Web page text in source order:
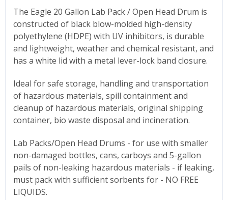
The Eagle 20 Gallon Lab Pack / Open Head Drum is
constructed of black blow-molded high-density
polyethylene (HDPE) with UV inhibitors, is durable
and lightweight, weather and chemical resistant, and
has a white lid with a metal lever-lock band closure.
Ideal for safe storage, handling and transportation
of hazardous materials, spill containment and
cleanup of hazardous materials, original shipping
container, bio waste disposal and incineration.
Lab Packs/Open Head Drums - for use with smaller
non-damaged bottles, cans, carboys and 5-gallon
pails of non-leaking hazardous materials - if leaking,
must pack with sufficient sorbents for - NO FREE
LIQUIDS.